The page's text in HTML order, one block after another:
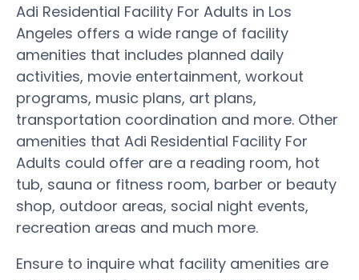
Adi Residential Facility For Adults in Los
Angeles offers a wide range of facility
amenities that includes planned daily
activities, movie entertainment, workout
programs, music plans, art plans,
transportation coordination and more. Other
amenities that Adi Residential Facility For
Adults could offer are a reading room, hot
tub, sauna or fitness room, barber or beauty
shop, outdoor areas, social night events,
recreation areas and much more.
Ensure to inquire what facility amenities are